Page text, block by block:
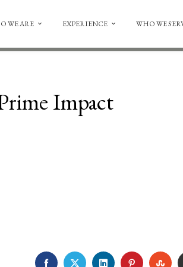
WE ARE EXPERIENCE WHO WE
Impact
FACEBOOKTWITTERLINKEDIN